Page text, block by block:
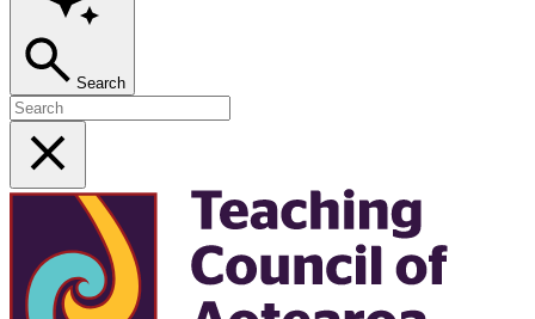
Search